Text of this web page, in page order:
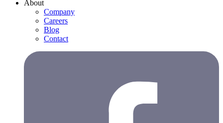
About
Company
Careers
Blog
Contact